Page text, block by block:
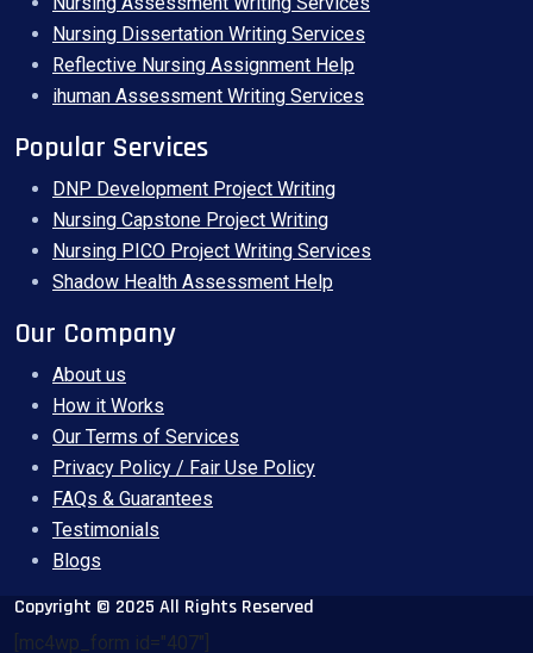
Nursing Dissertation Writing Services
Reflective Nursing Assignment Help
ihuman Assessment Writing Services
Popular Services
DNP Development Project Writing
Nursing Capstone Project Writing
Nursing PICO Project Writing Services
Shadow Health Assessment Help
Our Company
About us
How it Works
Our Terms of Services
Privacy Policy / Fair Use Policy
FAQs & Guarantees
Testimonials
Blogs
Copyright © 2025 All Rights Reserved
[mc4wp_form id="407"]